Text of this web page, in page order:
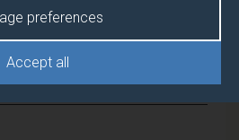
Accept all
preferences
workload